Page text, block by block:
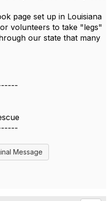
page set up in Louisiana
volunteers to take "legs"
our state that many
Message